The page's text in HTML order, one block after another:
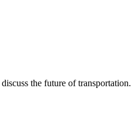
the future of transportation.